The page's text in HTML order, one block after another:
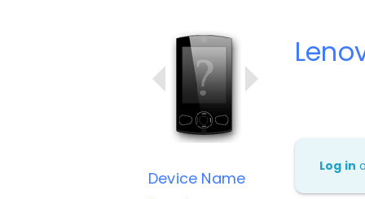
Device Name
Log in